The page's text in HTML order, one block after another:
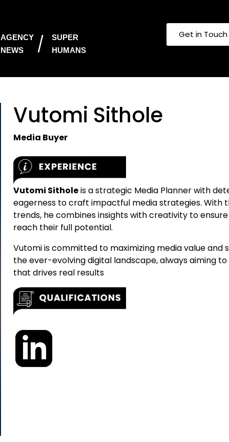
AGENCY
NEWS
SUPER
HUMANS
Get in​ Touch
Vutomi Sithole
Media Buyer
Vutomi Sitholeis a strategic Media Planner with
eagerness to craft impactful media strategies. With
trends, he combines insights with creativity to
reach their full potential.
Vutomi is committed to maximizing media value and
the ever-evolving digital landscape, always aiming
that drives real results